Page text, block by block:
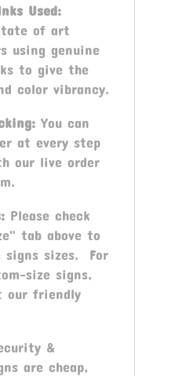
Used:
of art
using genuine
to give the
color vibrancy.
You can
at every step
our live order
Please check
tab above to
signs sizes. For
size signs,
our friendly
&
are cheap,